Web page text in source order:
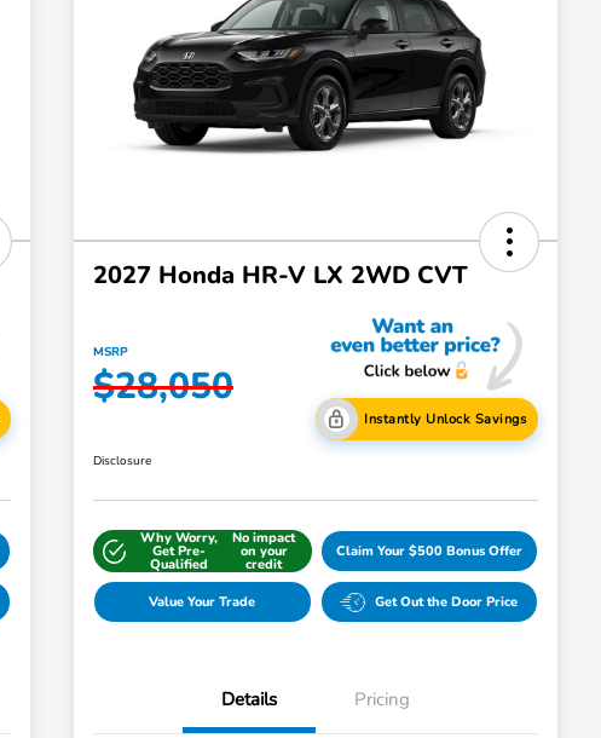
2027 Honda HR-V LX 2WD CVT
MSRP
$28,050
Instantly Unlock Savings
Disclosure
Why Worry,
Get Pre-
Qualified
No impact
on your
credit
Claim Your $500 Bonus Offer
Value Your Trade Get Out the Door Price
Details Pricing